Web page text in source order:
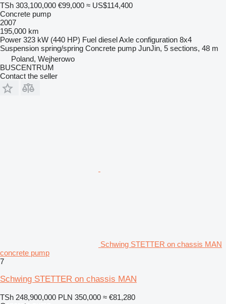
TSh 303,100,000 €99,000 ≈ US$114,400
Concrete pump
2007
195,000 km
Power 323 kW (440 HP) Fuel dieselAxle configuration 8x4
Suspension spring/spring Concrete pump JunJin, 5 sections, 48 m
Poland, Wejherowo
BUSCENTRUM
Contact the seller
Schwing STETTER on chassis MAN
concrete pump
7
Schwing STETTER on chassis MAN
TSh 248,900,000 PLN 350,000 ≈ €81,280